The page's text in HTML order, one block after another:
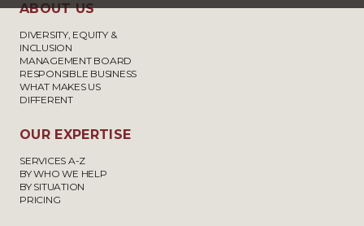
ABOUT US
DIVERSITY, EQUITY &
INCLUSION
MANAGEMENT BOARD
RESPONSIBLE BUSINESS
WHAT MAKES US
DIFFERENT
OUR EXPERTISE
SERVICES A-Z
BY WHO WE HELP
BY SITUATION
PRICING